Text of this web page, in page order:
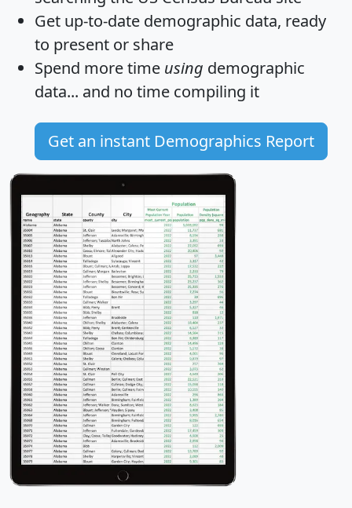
Get up-to-date demographic data, ready
to present or share
Spend more time using demographic
data... and no time compiling it
Get an instant Demographics Report